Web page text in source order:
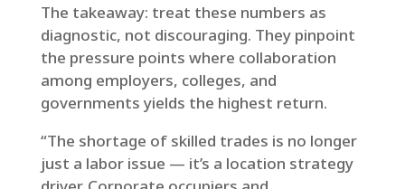
The takeaway: treat these numbers as
diagnostic, not discouraging. They pinpoint
the pressure points where collaboration
among employers, colleges, and
governments yields the highest return.
“The shortage of skilled trades is no longer
just a labor issue — it’s a location strategy